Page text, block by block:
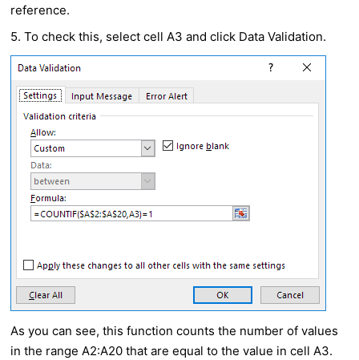
reference.
5. To check this, select cell A3 and click Data Validation.
As you can see, this function counts the number of values
in the range A2:A20 that are equal to the value in cell A3.